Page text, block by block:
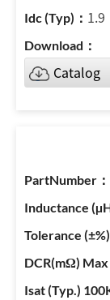
1.9
Catalog